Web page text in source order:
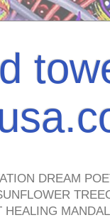
DREAM
HEALING